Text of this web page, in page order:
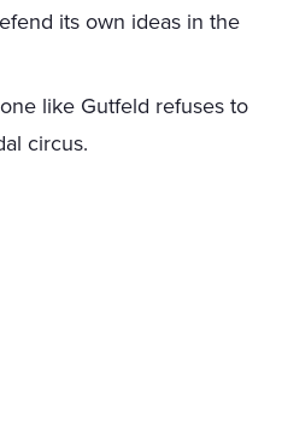
its own ideas in the
like Gutfeld refuses to
circus.